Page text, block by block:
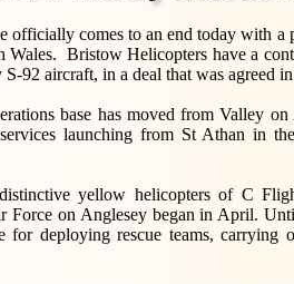
officially comes to an end today with a
Wales. Bristow Helicopters have a
92 aircraft, in a deal that was agreed
base has moved from Valley
launching from St Athan in
yellow helicopters of C
Force on Anglesey began in April.
for deploying rescue teams, carrying